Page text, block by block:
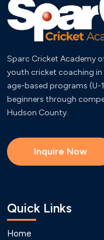
Sparc Cricket Academy
youth cricket coaching
age-based programs (U-
beginners through
Hudson County.
Inquire Now
Quick Links
Home